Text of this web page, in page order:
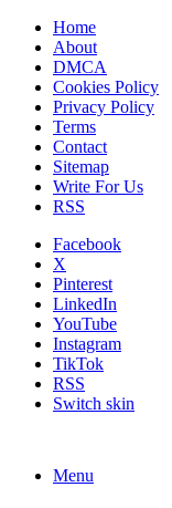
Home
About
DMCA
Cookies Policy
Privacy Policy
Terms
Contact
Sitemap
Write For Us
RSS
Facebook
X
Pinterest
LinkedIn
YouTube
Instagram
TikTok
RSS
Switch skin
Menu